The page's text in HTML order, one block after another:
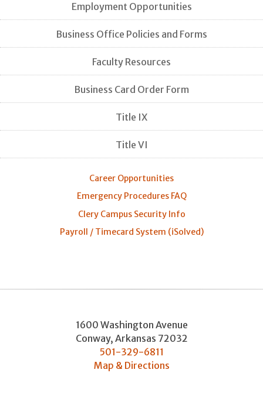
Employment Opportunities
Business Office Policies and Forms
Faculty Resources
Business Card Order Form
Title IX
Title VI
Career Opportunities
Emergency Procedures FAQ
Clery Campus Security Info
Payroll / Timecard System (iSolved)
1600 Washington Avenue
Conway, Arkansas 72032
501-329-6811
Map & Directions